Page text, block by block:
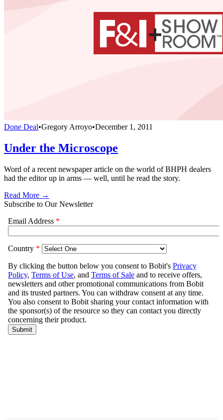
Done Deal•Gregory Arroyo•December 1, 2011
Under the Microscope
Word of a recent newspaper article on the world of BHPH dealers
had the editor up in arms — well, until he read the story.
Read More →
Subscribe to Our Newsletter